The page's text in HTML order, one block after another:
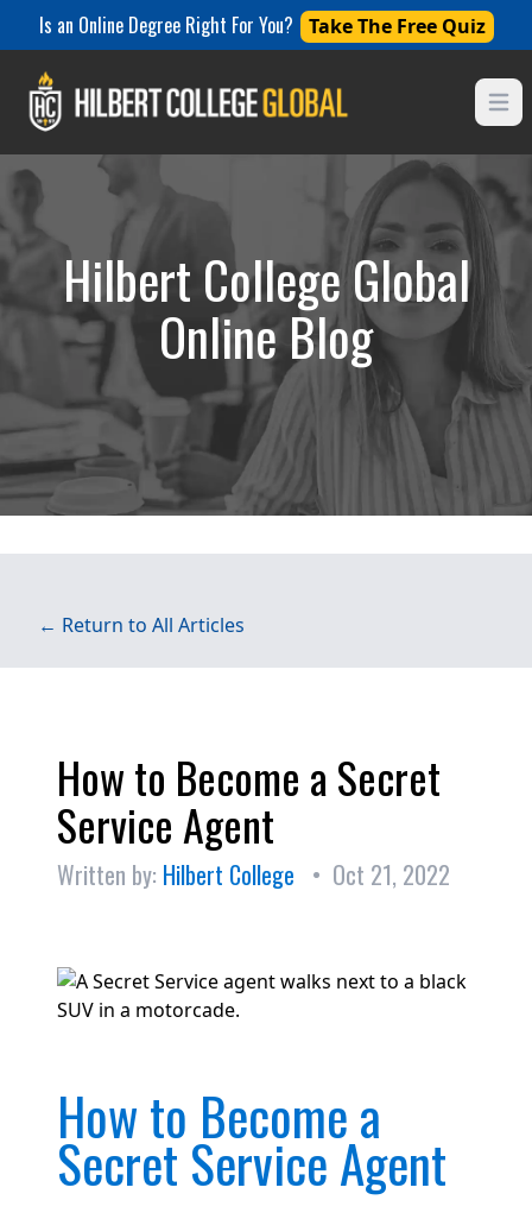
Is an Online Degree Right For You? Take The Free Quiz
Hilbert College Global
Online Blog
← Return to All Articles
How to Become a Secret
Service Agent
Written by: Hilbert College • Oct 21, 2022
How to Become a
Secret Service Agent